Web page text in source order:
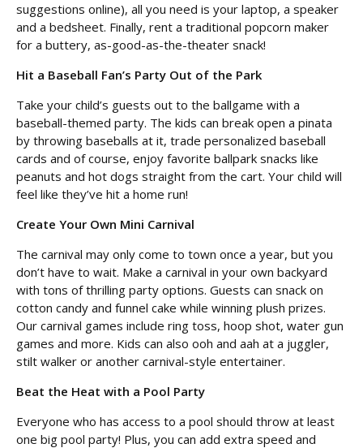
suggestions online), all you need is your laptop, a speaker
and a bedsheet. Finally, rent a traditional popcorn maker
for a buttery, as-good-as-the-theater snack!
Hit a Baseball Fan’s Party Out of the Park
Take your child’s guests out to the ballgame with a
baseball-themed party. The kids can break open a pinata
by throwing baseballs at it, trade personalized baseball
cards and of course, enjoy favorite ballpark snacks like
peanuts and hot dogs straight from the cart. Your child will
feel like they’ve hit a home run!
Create Your Own Mini Carnival
The carnival may only come to town once a year, but you
don’t have to wait. Make a carnival in your own backyard
with tons of thrilling party options. Guests can snack on
cotton candy and funnel cake while winning plush prizes.
Our carnival games include ring toss, hoop shot, water gun
games and more. Kids can also ooh and aah at a juggler,
stilt walker or another carnival-style entertainer.
Beat the Heat with a Pool Party
Everyone who has access to a pool should throw at least
one big pool party! Plus, you can add extra speed and